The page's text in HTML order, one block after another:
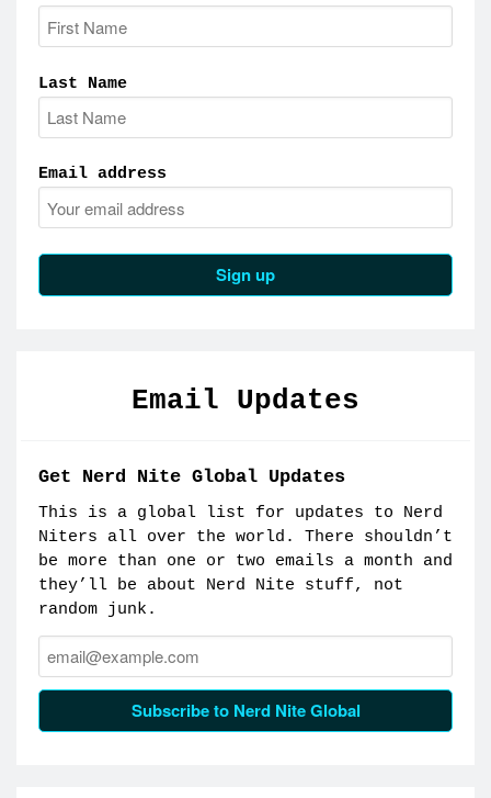
Last Name
Email address
Email Updates
Get Nerd Nite Global Updates
This is a global list for updates to Nerd
Niters all over the world. There shouldn’t
be more than one or two emails a month and
they’ll be about Nerd Nite stuff, not
random junk.
Email:
Subscribe to Nerd Nite Global